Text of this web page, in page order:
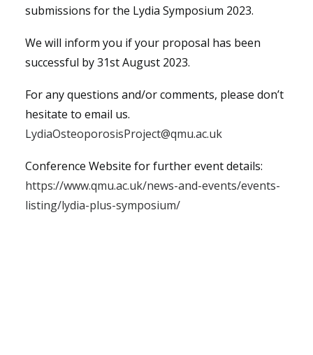
submissions for the Lydia Symposium 2023.
We will inform you if your proposal has been
successful by 31st August 2023.
For any questions and/or comments, please don’t
hesitate to email us.
LydiaOsteoporosisProject@qmu.ac.uk
Conference Website for further event details:
https://www.qmu.ac.uk/news-and-events/events-
listing/lydia-plus-symposium/